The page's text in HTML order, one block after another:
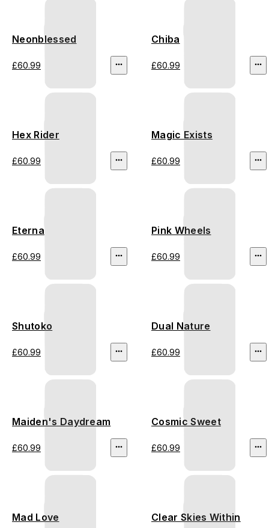
Neonblessed
£60.99
Chiba
£60.99
Hex Rider
£60.99
Magic Exists
£60.99
Eterna
£60.99
Pink Wheels
£60.99
Shutoko
£60.99
Dual Nature
£60.99
Maiden's Daydream
£60.99
Cosmic Sweet
£60.99
Mad Love Clear Skies Within